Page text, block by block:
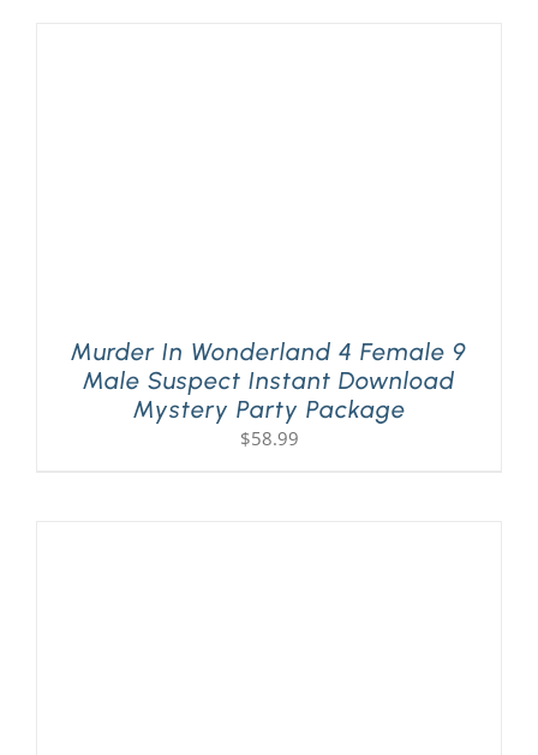
Murder In Wonderland 4 Female 9
Male Suspect Instant Download
Mystery Party Package
$58.99